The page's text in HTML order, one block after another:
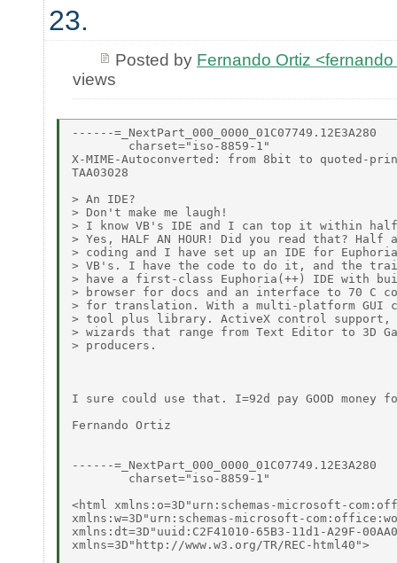
23.
Posted by Fernando Ortiz
views
------=_NextPart_000_0000_01C07749.12E3A280
        charset="iso-8859-1"
X-MIME-Autoconverted: from 8bit to quoted-
TAA03028
> An IDE?
> Don't make me laugh!
> I know VB's IDE and I can top it within
> Yes, HALF AN HOUR! Did you read that? Half
> coding and I have set up an IDE for
> VB's. I have the code to do it, and the
> have a first-class Euphoria(++) IDE with
> browser for docs and an interface to 70 C
> for translation. With a multi-platform GUI
> tool plus library. ActiveX control support,
> wizards that range from Text Editor to 3D
> producers.
I sure could use that. I=92d pay GOOD
Fernando Ortiz
------=_NextPart_000_0000_01C07749.12E3A280
        charset="iso-8859-1"
<html xmlns:o=3D"urn:schemas-microsoft-
xmlns:w=3D"urn:schemas-microsoft-
xmlns:dt=3D"uuid:C2F41010-65B3-11d1-A29F-
xmlns=3D"http://www.w3.org/TR/REC-html40">